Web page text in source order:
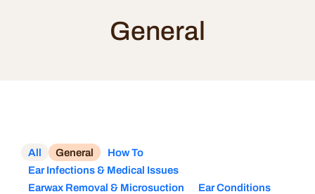
General
All General
How To
Ear Infections & Medical Issues
Earwax Removal & Microsuction
Ear Conditions